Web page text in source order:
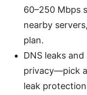
60–250 Mbps
nearby
plan.
DNS leaks
privacy—pick
leak